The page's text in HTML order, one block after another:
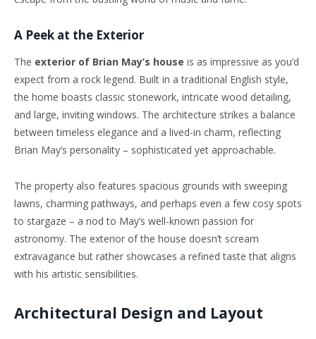
A Peek at the Exterior
The exterior of Brian May’s house is as impressive as you’d
expect from a rock legend. Built in a traditional English style,
the home boasts classic stonework, intricate wood detailing,
and large, inviting windows. The architecture strikes a balance
between timeless elegance and a lived-in charm, reflecting
Brian May’s personality – sophisticated yet approachable.
The property also features spacious grounds with sweeping
lawns, charming pathways, and perhaps even a few cosy spots
to stargaze – a nod to May’s well-known passion for
astronomy. The exterior of the house doesn’t scream
extravagance but rather showcases a refined taste that aligns
with his artistic sensibilities.
Architectural Design and Layout